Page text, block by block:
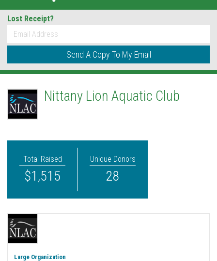
Lost Receipt?
Send A Copy To My Email
Nittany Lion Aquatic Club
Total Raised
$1,515
Unique Donors
28
Large Organization